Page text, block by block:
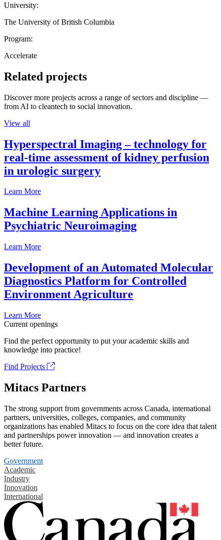
University:
The University of British Columbia
Program:
Accelerate
Related projects
Discover more projects across a range of sectors and discipline —
from AI to cleantech to social innovation.
View all
Hyperspectral Imaging – technology for
real-time assessment of kidney perfusion
in urologic surgery
Learn More
Machine Learning Applications in
Psychiatric Neuroimaging
Learn More
Development of an Automated Molecular
Diagnostics Platform for Controlled
Environment Agriculture
Learn More
Current openings
Find the perfect opportunity to put your academic skills and
knowledge into practice!
Find Projects
Mitacs Partners
The strong support from governments across Canada, international
partners, universities, colleges, companies, and community
organizations has enabled Mitacs to focus on the core idea that talent
and partnerships power innovation — and innovation creates a
better future.
Government
Academic
Industry
Innovation
International